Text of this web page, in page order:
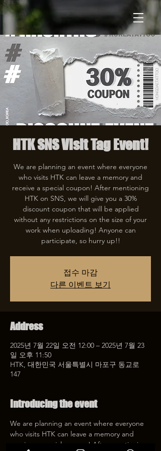
HTK SNS Visit Tag Event!
We are planning an event where everyone
who visits HTK can leave a memory and
receive a special coupon! After mentioning
HTK on SNS, we will give you a 30%
discount coupon that will be applied
without any restrictions on the size of your
work when uploading! Anyone can
participate, so hurry up!!
접수 마감
다른 이벤트 보기
Address
2025년 7월 22일 오전 12:00 – 2025년 7월 23
일 오후 11:50
HTK, 대한민국 서울특별시 마포구 동교로
147
Introducing the event
We are planning an event where everyone
who visits HTK can leave a memory and
receive a special coupon! After mentioning